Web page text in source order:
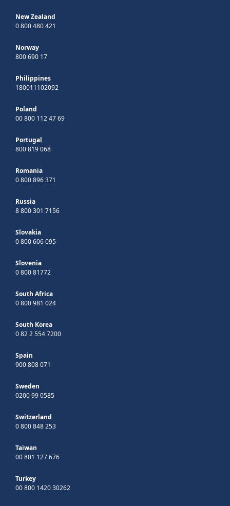
New Zealand
0 800 480 421
Norway
800 690 17
Philippines
180011102092
Poland
00 800 112 47 69
Portugal
800 819 068
Romania
0 800 896 371
Russia
8 800 301 7156
Slovakia
0 800 606 095
Slovenia
0 800 81772
South Africa
0 800 981 024
South Korea
0 82 2 554 7200
Spain
900 808 071
Sweden
0200 99 0585
Switzerland
0 800 848 253
Taiwan
00 801 127 676
Turkey
00 800 1420 30262